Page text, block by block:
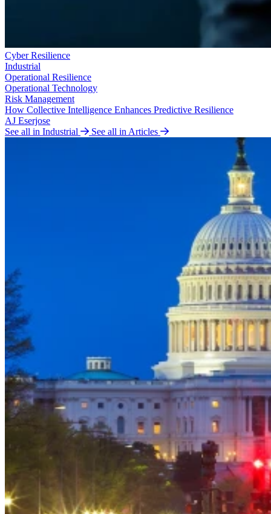
Cyber Resilience
Industrial
Operational Resilience
Operational Technology
Risk Management
How Collective Intelligence Enhances Predictive Resilience
AJ Eserjose
See all in Industrial
See all in Articles